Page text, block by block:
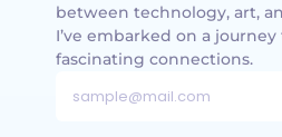
between technology, art,
I’ve embarked on a
fascinating connections.